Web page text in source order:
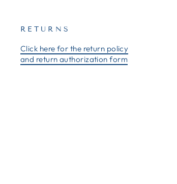
RETURNS
Click here for the return policy
and return authorization form